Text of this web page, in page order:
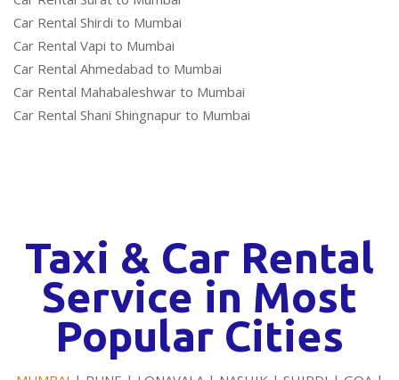
Car Rental Shirdi to Mumbai
Car Rental Vapi to Mumbai
Car Rental Ahmedabad to Mumbai
Car Rental Mahabaleshwar to Mumbai
Car Rental Shani Shingnapur to Mumbai
Taxi & Car Rental
Service in Most
Popular Cities